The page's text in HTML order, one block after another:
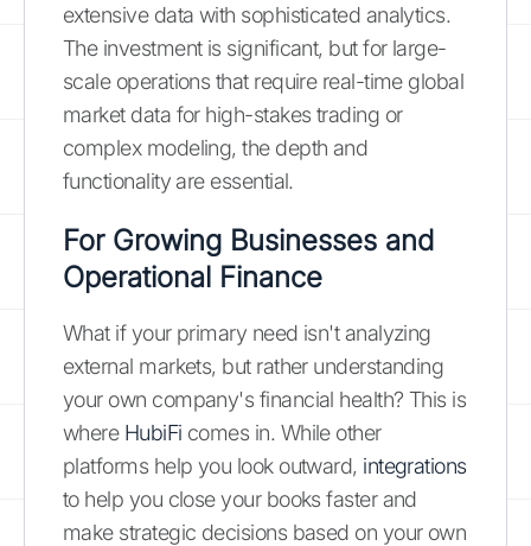
extensive data with sophisticated analytics.
The investment is significant, but for large-
scale operations that require real-time global
market data for high-stakes trading or
complex modeling, the depth and
functionality are essential.
For Growing Businesses and
Operational Finance
What if your primary need isn't analyzing
external markets, but rather understanding
your own company's financial health? This is
where HubiFi comes in. While other
platforms help you look outward, integrations
to help you close your books faster and
make strategic decisions based on your own